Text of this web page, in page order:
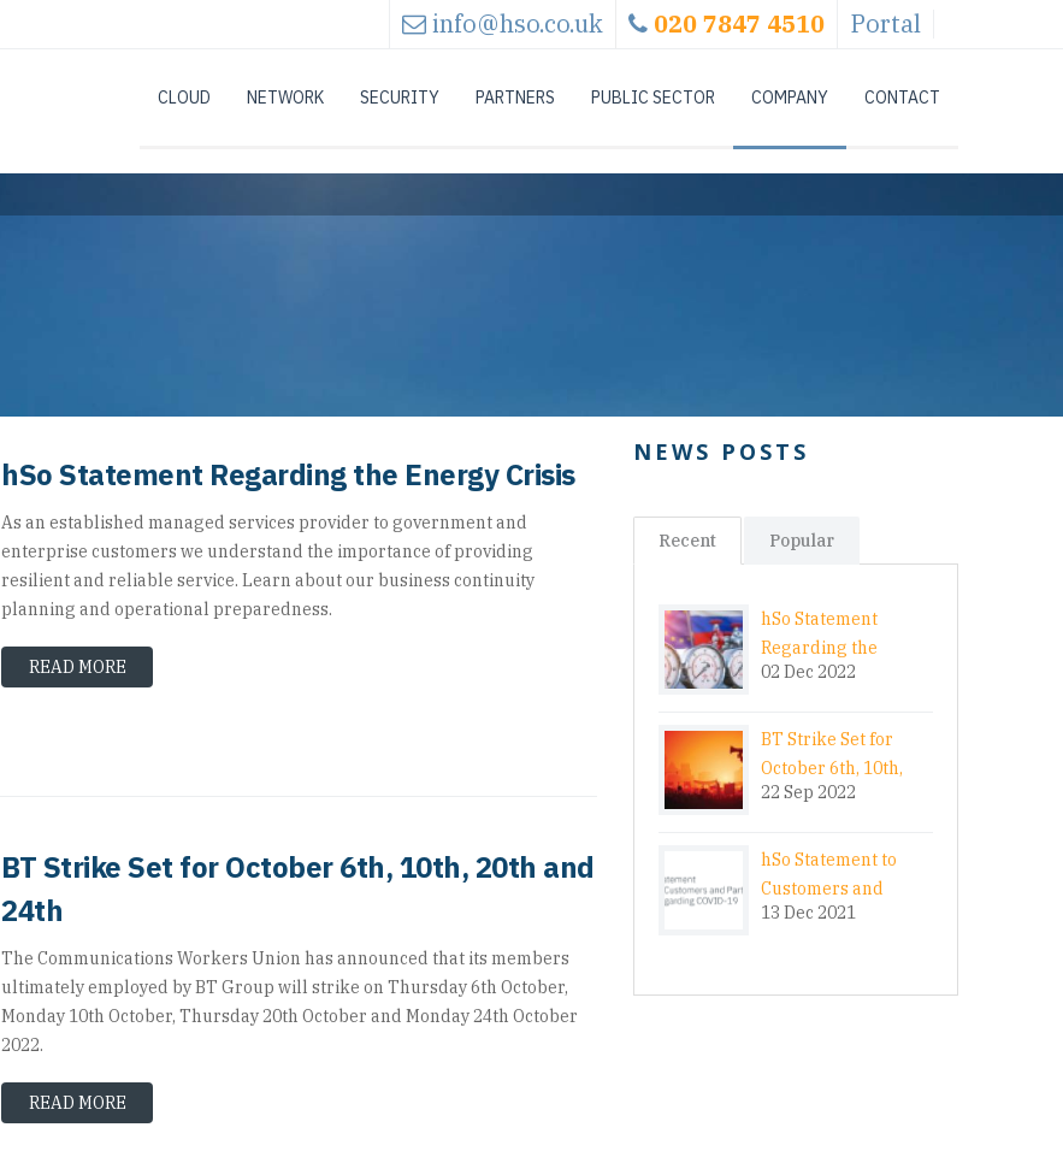
info@hso.co.uk 020 7847 4510 Portal
CLOUD NETWORK SECURITY PARTNERS PUBLIC SECTOR COMPANY CONTACT
hSo Statement Regarding the Energy Crisis
As an established managed services provider to government and
enterprise customers we understand the importance of providing
resilient and reliable service. Learn about our business continuity
planning and operational preparedness.
READ MORE
BT Strike Set for October 6th, 10th, 20th and
24th
The Communications Workers Union has announced that its members
ultimately employed by BT Group will strike on Thursday 6th October,
Monday 10th October, Thursday 20th October and Monday 24th October
2022.
READ MORE
NEWS POSTS
Recent Popular
hSo Statement
Regarding the
Energy Crisis
02 Dec 2022
BT Strike Set for
October 6th, 10th,
20th and 24th
22 Sep 2022
hSo Statement to
Customers and
Partners Regarding
13 Dec 2021